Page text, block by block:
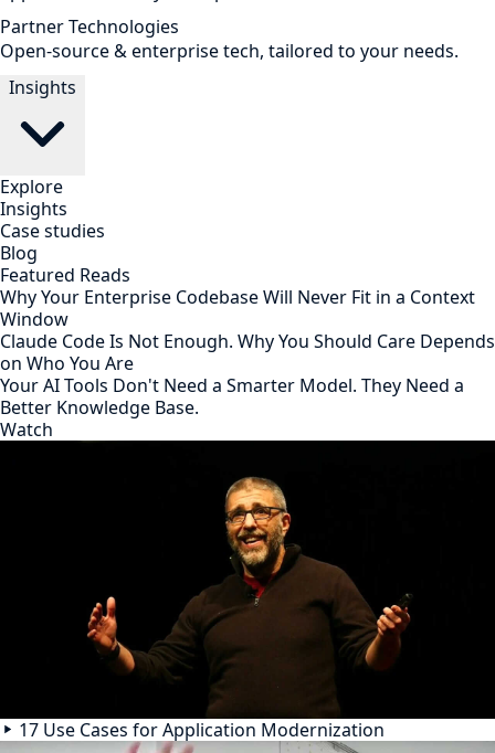
Partner Technologies
Open-source & enterprise tech, tailored to your needs.
Insights
Explore
Insights
Case studies
Blog
Featured Reads
Why Your Enterprise Codebase Will Never Fit in a Context
Window
Claude Code Is Not Enough. Why You Should Care Depends
on Who You Are
Your AI Tools Don't Need a Smarter Model. They Need a
Better Knowledge Base.
Watch
17 Use Cases for Application Modernization